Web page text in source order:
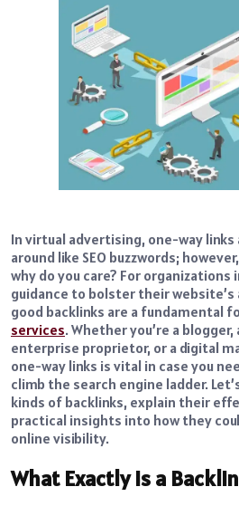
In virtual advertising, one-way
around like SEO buzzwords;
why do you care? For
guidance to bolster their
good backlinks are a fundamental
services. Whether you’re a
enterprise proprietor, or a digital
one-way links is vital in case you
climb the search engine ladder.
kinds of backlinks, explain their
practical insights into how they
online visibility.
What Exactly Is a